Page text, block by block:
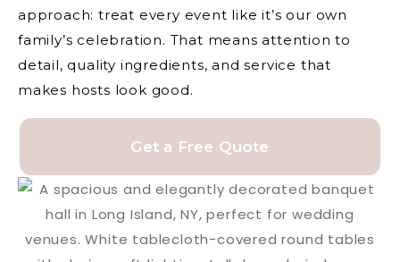
approach: treat every event like it’s our own
family’s celebration. That means attention to
detail, quality ingredients, and service that
makes hosts look good.
Get a Free Quote